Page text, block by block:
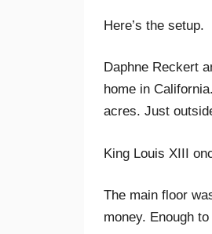
Here’s the setup.
Daphne Reckert
home in
acres. Just
King Louis XIII
The main floor
money. Enough